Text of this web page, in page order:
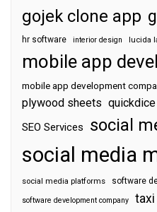
gojek clone app
hr software interior design lucida
mobile app
mobile app development
plywood sheets
SEO Services social
social media
social media platforms software
software development company taxi